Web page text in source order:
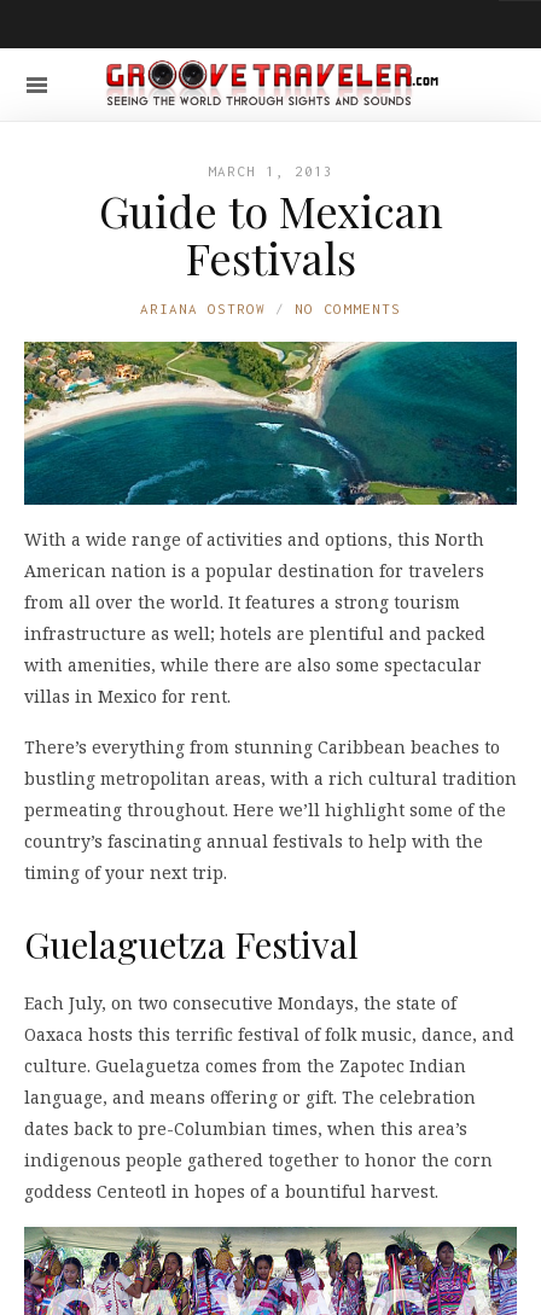
MARCH 1, 2013
Guide to Mexican
Festivals
ARIANA OSTROW NO COMMENTS
With a wide range of activities and options, this North
American nation is a popular destination for travelers
from all over the world. It features a strong tourism
infrastructure as well; hotels are plentiful and packed
with amenities, while there are also some spectacular
villas in Mexico for rent.
There’s everything from stunning Caribbean beaches to
bustling metropolitan areas, with a rich cultural tradition
permeating throughout. Here we’ll highlight some of the
country’s fascinating annual festivals to help with the
timing of your next trip.
Guelaguetza Festival
Each July, on two consecutive Mondays, the state of
Oaxaca hosts this terrific festival of folk music, dance, and
culture. Guelaguetza comes from the Zapotec Indian
language, and means offering or gift. The celebration
dates back to pre-Columbian times, when this area’s
indigenous people gathered together to honor the corn
goddess Centeotl in hopes of a bountiful harvest.